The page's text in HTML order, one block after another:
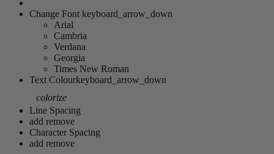
Change Font keyboard_arrow_down
Arial
Cambria
Verdana
Georgia
Times New Roman
Text Colourkeyboard_arrow_down
colorize
Line Spacing
add remove
Character Spacing
add remove